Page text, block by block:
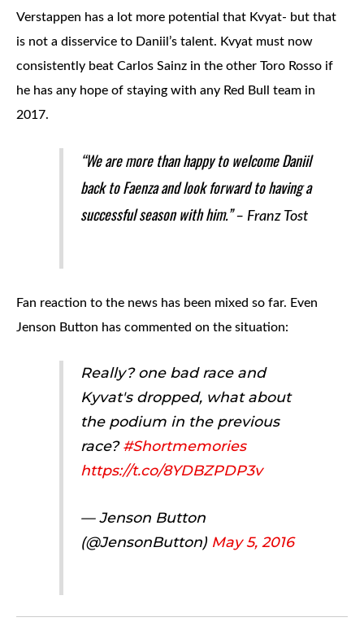
Verstappen has a lot more potential that Kvyat- but that
is not a disservice to Daniil’s talent. Kvyat must now
consistently beat Carlos Sainz in the other Toro Rosso if
he has any hope of staying with any Red Bull team in
2017.
“We are more than happy to welcome Daniil
back to Faenza and look forward to having a
successful season with him.”– Franz Tost
Fan reaction to the news has been mixed so far. Even
Jenson Button has commented on the situation:
Really? one bad race and
Kyvat's dropped, what about
the podium in the previous
race?#Shortmemories
https://t.co/8YDBZPDP3v
— Jenson Button
(@JensonButton) May 5, 2016